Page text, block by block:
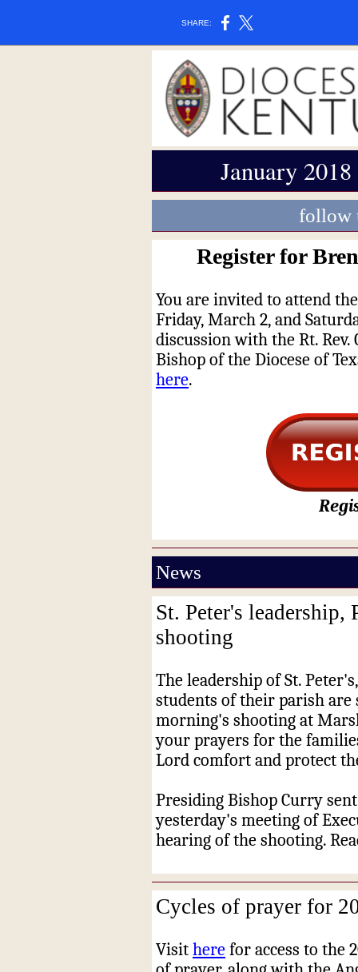
SHARE:
January
follow
Register for
You are invited to attend
Friday, March 2, and
discussion with the Rt.
Bishop of the Diocese of
here.
News
St. Peter's
shooting
The leadership of St.
students of their parish
morning's shooting at
your prayers for the
Lord comfort and protect
Presiding Bishop Curry
yesterday's meeting of
hearing of the shooting.
Cycles of prayer for
Visit here for access to the